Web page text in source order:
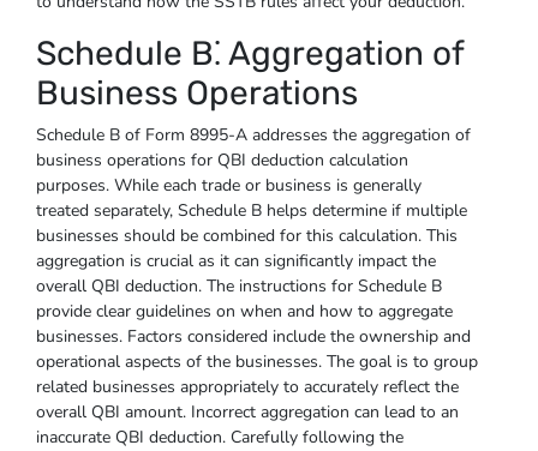
Schedule B⁚ Aggregation of
Business Operations
Schedule B of Form 8995-A addresses the aggregation of
business operations for QBI deduction calculation
purposes. While each trade or business is generally
treated separately, Schedule B helps determine if multiple
businesses should be combined for this calculation. This
aggregation is crucial as it can significantly impact the
overall QBI deduction. The instructions for Schedule B
provide clear guidelines on when and how to aggregate
businesses. Factors considered include the ownership and
operational aspects of the businesses. The goal is to group
related businesses appropriately to accurately reflect the
overall QBI amount. Incorrect aggregation can lead to an
inaccurate QBI deduction. Carefully following the